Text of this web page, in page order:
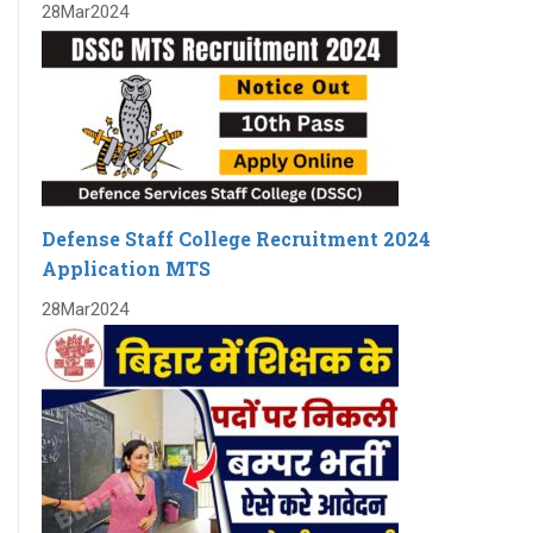
Exam date for SSC CGL 2023 Tier-1 has been announced.
BARC Recruitment 2023 Notification For 4374 Various
RECRUITMENT TO THE POST OF SOCIAL SECURITY
ASSISTANT IN EPFO
New Batch of Bank PO
New Batch for Bank PO and RBI assistant is starting
from 28th April 2023
SSC CGL 2023 NOTIFICATION FOR 7500 POSTS
New Batch for Bank PO and RBI assistant starts on 28th
April 2023
Notification for Swraswat Bank
NEW BATCHES FOR BANKING STARTS FROM APRIL 2023
UPCOMING BATCHES START IN APRIL FOR BANK- IBPS PO,
IBPS CLERK,RBI ASSISTANT,SBI PO ,SBI CLERK, RRB PO,
28Mar2024
Defense Staff College Recruitment 2024
Application MTS
28Mar2024